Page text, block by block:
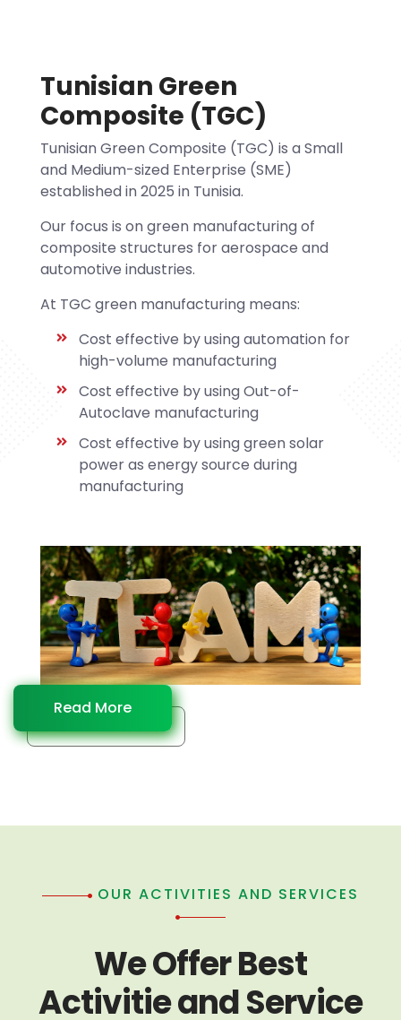
Tunisian Green
Composite (TGC)
Tunisian Green Composite (TGC) is a Small
and Medium-sized Enterprise (SME)
established in 2025 in Tunisia.
Our focus is on green manufacturing of
composite structures for aerospace and
automotive industries.
At TGC green manufacturing means:
Cost effective by using automation for
high-volume manufacturing
Cost effective by using Out-of-
Autoclave manufacturing
Cost effective by using green solar
power as energy source during
manufacturing
Read More
OUR ACTIVITIES AND SERVICES
We Offer Best
Activitie and Service